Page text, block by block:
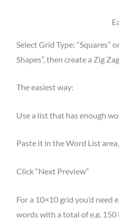
Select Grid Type: “Squares”
Shapes”, then create a Zig
The easiest way:
Use a list that has enough
Paste it in the Word List
Click “Next Preview”
For a 10×10 grid you’d
words with a total of e.g.